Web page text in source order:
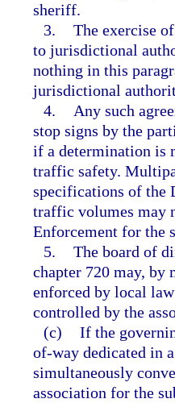
sheriff.
3. The exercise
to jurisdictional
nothing in this
jurisdictional
4.
Any such
stop signs by the
if a determination is
traffic safety.
specifications of the
traffic volumes may
Enforcement for the
5. The board of
chapter 720 may, by
enforced by local
controlled by the
(c) If the
of-way dedicated in
simultaneously
association for the